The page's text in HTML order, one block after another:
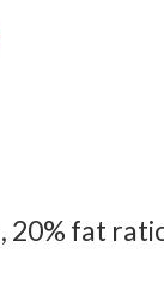
20% fat